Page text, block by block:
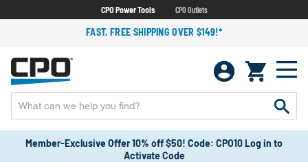
CPO Power Tools CPO Outlets
FAST, FREE SHIPPING OVER $149!*
Member-Exclusive Offer 10% off $50! Code: CPO10 Log in to
Activate Code